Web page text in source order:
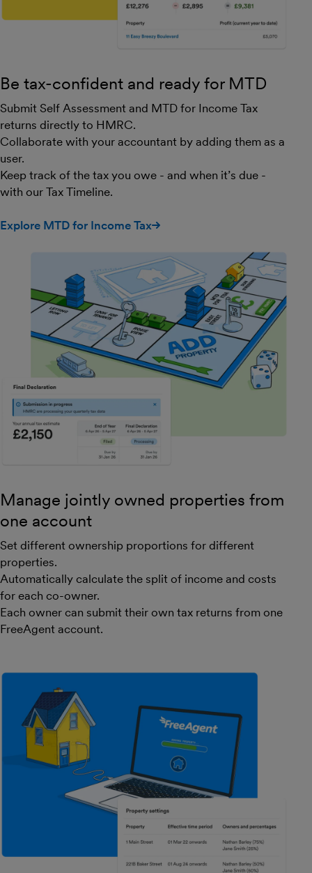
Be tax-confident and ready for MTD
Submit Self Assessment and MTD for Income Tax
returns directly to HMRC.
Collaborate with your accountant by adding them as a
user.
Keep track of the tax you owe - and when it’s due -
with our Tax Timeline.
Explore MTD for Income Tax
Manage jointly owned properties from
one account
Set different ownership proportions for different
properties.
Automatically calculate the split of income and costs
for each co-owner.
Each owner can submit their own tax returns from one
FreeAgent account.